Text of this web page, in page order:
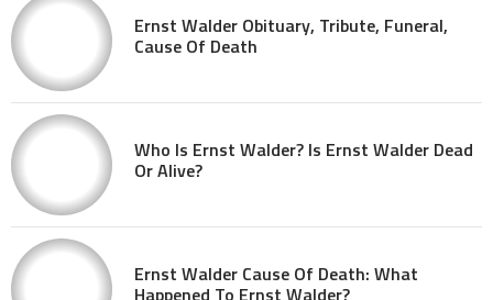
Ernst Walder Obituary, Tribute, Funeral,
Cause Of Death
Who Is Ernst Walder? Is Ernst Walder Dead
Or Alive?
Ernst Walder Cause Of Death: What